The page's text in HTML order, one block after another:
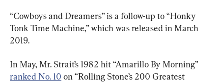
“Cowboys and Dreamers” is a follow-up to “Honky
Tonk Time Machine,” which was released in March
2019.
In May, Mr. Strait’s 1982 hit “Amarillo By Morning”
ranked No. 10 on “Rolling Stone’s 200 Greatest